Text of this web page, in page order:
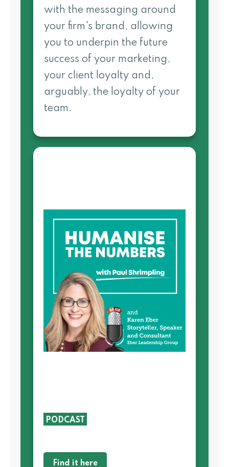
with the messaging around
your firm's brand, allowing
you to underpin the future
success of your marketing,
your client loyalty and,
arguably, the loyalty of your
team.
PODCAST
Find it here